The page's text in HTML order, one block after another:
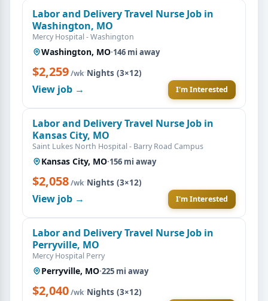
Labor and Delivery Travel Nurse Job in
Washington, MO
Mercy Hospital - Washington
Washington, MO·146 mi away
$2,259/wk·Nights (3×12)
View job → I'm Interested
Labor and Delivery Travel Nurse Job in
Kansas City, MO
Saint Lukes North Hospital - Barry Road Campus
Kansas City, MO·156 mi away
$2,058/wk·Nights (3×12)
View job → I'm Interested
Labor and Delivery Travel Nurse Job in
Perryville, MO
Mercy Hospital Perry
Perryville, MO·225 mi away
$2,040/wk·Nights (3×12)